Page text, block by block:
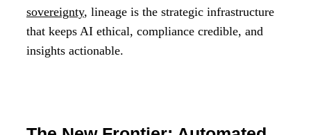
sovereignty, lineage is the strategic infrastructure
that keeps AI ethical, compliance credible, and
insights actionable.